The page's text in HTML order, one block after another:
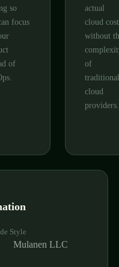
so
focus
of
actual
cloud cost
without
of
traditional
cloud
providers.
Style
Mulanen LLC